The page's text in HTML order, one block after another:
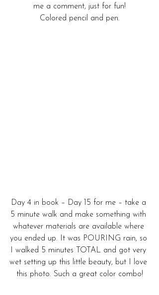
me a comment, just for fun!
Colored pencil and pen.
Day 4 in book – Day 15 for me – take a
5 minute walk and make something with
whatever materials are available where
you ended up. It was POURING rain, so
I walked 5 minutes TOTAL and got very
wet setting up this little beauty, but I love
this photo. Such a great color combo!